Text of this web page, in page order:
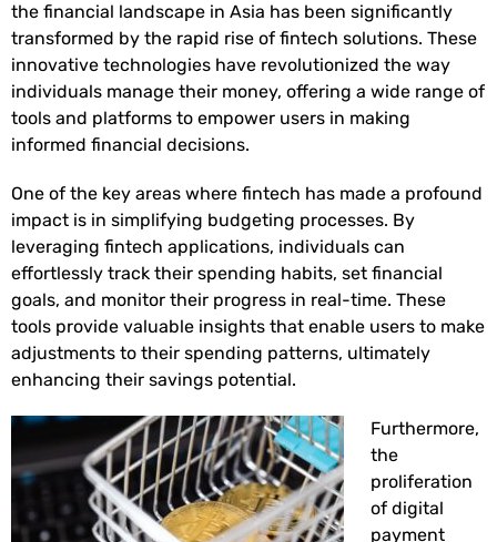
the financial landscape in Asia has been significantly
transformed by the rapid rise of fintech solutions. These
innovative technologies have revolutionized the way
individuals manage their money, offering a wide range of
tools and platforms to empower users in making
informed financial decisions.
One of the key areas where fintech has made a profound
impact is in simplifying budgeting processes. By
leveraging fintech applications, individuals can
effortlessly track their spending habits, set financial
goals, and monitor their progress in real-time. These
tools provide valuable insights that enable users to make
adjustments to their spending patterns, ultimately
enhancing their savings potential.
Furthermore,
the
proliferation
of digital
payment